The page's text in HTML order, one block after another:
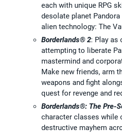
each with unique RPG
desolate planet
alien technology: The
Borderlands® 2: Play as
attempting to liberate
mastermind and
Make new friends, arm
weapons and fight
quest for revenge and
Borderlands®: The Pre-
character classes while
destructive mayhem